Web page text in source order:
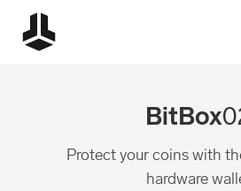
BitBox
Protect your coins with
hardware